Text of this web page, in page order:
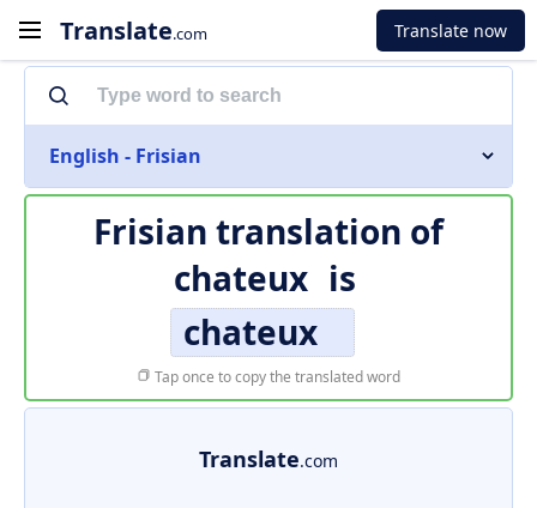
Translate.com Translate now
English - Frisian
Frisian translation of
chateux is
chateux
Tap once to copy the translated word
Translate.com